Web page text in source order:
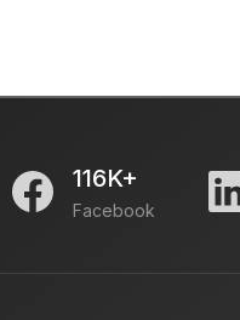
116K+
Facebook